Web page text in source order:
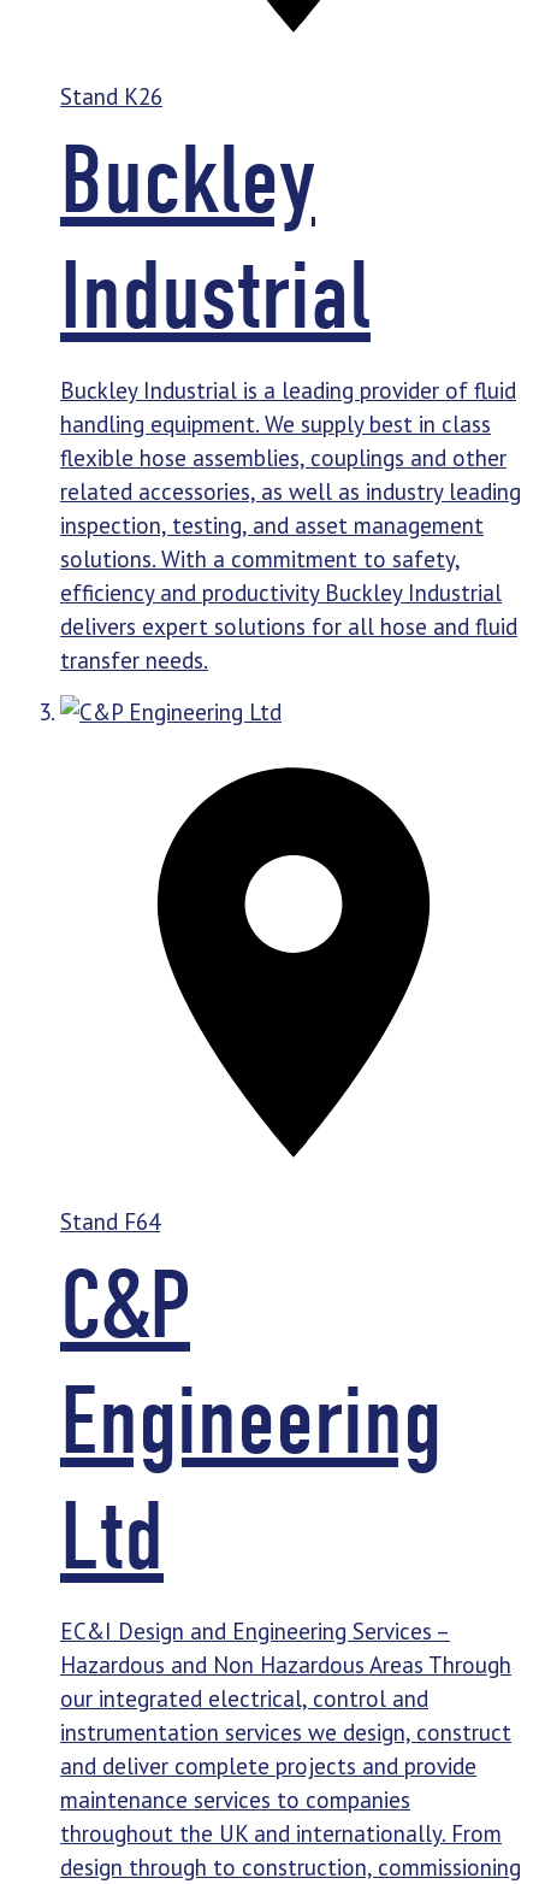
Stand K26
Buckley
Industrial
Buckley Industrial is a leading provider of fluid
handling equipment. We supply best in class
flexible hose assemblies, couplings and other
related accessories, as well as industry leading
inspection, testing, and asset management
solutions. With a commitment to safety,
efficiency and productivity Buckley Industrial
delivers expert solutions for all hose and fluid
transfer needs.
Stand F64
C&P
Engineering
Ltd
EC&I Design and Engineering Services –
Hazardous and Non Hazardous Areas Through
our integrated electrical, control and
instrumentation services we design, construct
and deliver complete projects and provide
maintenance services to companies
throughout the UK and internationally. From
design through to construction, commissioning